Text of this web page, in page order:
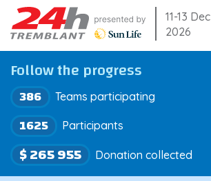
Skip
to
content
11-13 Dec
2026
Follow the progress
386 Teams participating
$ 265 955 Donation collected
1625 Participants